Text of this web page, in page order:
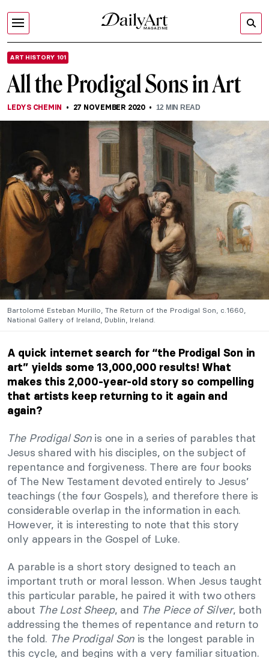
ART HISTORY 101
All the Prodigal Sons in Art
LEDYS CHEMIN 27 NOVEMBER 2020 12 MIN READ
Bartolomé Esteban Murillo, The Return of the Prodigal Son, c.1660,
National Gallery of Ireland, Dublin, Ireland.
A quick internet search for “the Prodigal Son in
art” yields some 13,000,000 results! What
makes this 2,000-year-old story so compelling
that artists keep returning to it again and
again?
The Prodigal Sonis one in a series of parables that
Jesus shared with his disciples, on the subject of
repentance and forgiveness. There are four books
of The New Testament devoted entirely to Jesus’
teachings (the four Gospels), and therefore there is
considerable overlap in the information in each.
However, it is interesting to note that this story
only appears in the Gospel of Luke.
A parable is a short story designed to teach an
important truth or moral lesson. When Jesus taught
this particular parable, he paired it with two others
about The Lost Sheep, and The Piece of Silver, both
addressing the themes of repentance and return to
the fold. The Prodigal Son is the longest parable in
this cycle, and begins with a very familiar situation.